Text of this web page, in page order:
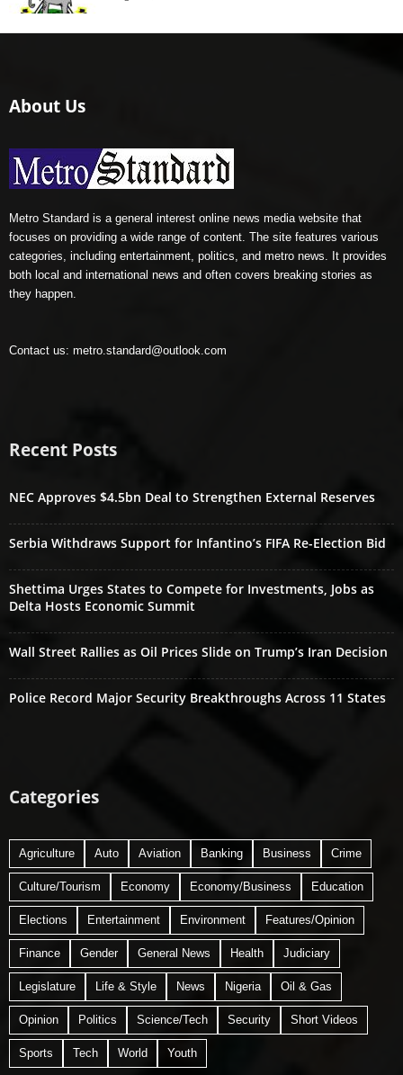
About Us
Metro Standard is a general interest online news media website that
focuses on providing a wide range of content. The site features various
categories, including entertainment, politics, and metro news. It provides
both local and international news and often covers breaking stories as
they happen.
Contact us: metro.standard@outlook.com
Recent Posts
NEC Approves $4.5bn Deal to Strengthen External Reserves
Serbia Withdraws Support for Infantino’s FIFA Re-Election Bid
Shettima Urges States to Compete for Investments, Jobs as
Delta Hosts Economic Summit
Wall Street Rallies as Oil Prices Slide on Trump’s Iran Decision
Police Record Major Security Breakthroughs Across 11 States
Categories
Agriculture Auto Aviation Banking Business Crime
Culture/Tourism Economy Economy/Business Education
Elections Entertainment Environment Features/Opinion
Finance Gender General News Health Judiciary
Legislature Life & Style News Nigeria Oil & Gas
Opinion Politics Science/Tech Security Short Videos
Sports Tech World Youth